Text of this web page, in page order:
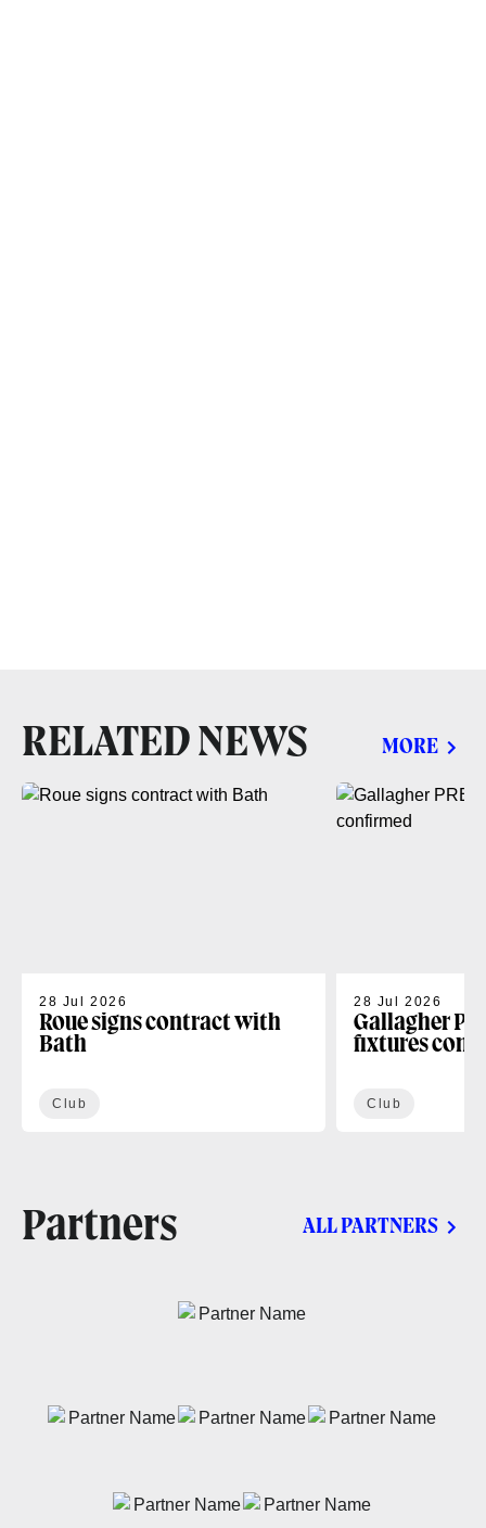
RELATED NEWS MORE
28 Jul 2026
Roue signs contract with
Bath
Club
28 Jul 2026
Gallagher
fixtures
Club
Partners ALL PARTNERS